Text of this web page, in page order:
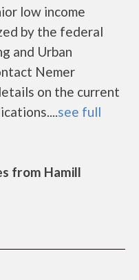
low income
by the federal
and Urban
Nemer
on the current
see full
from Hamill